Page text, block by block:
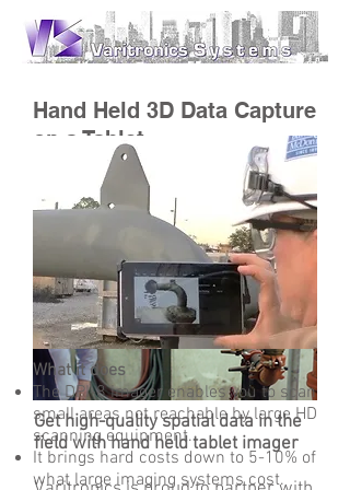
Get high-quality spatial data in the
field with hand held tablet imager
Hand Held 3D Data Capture
on a Tablet
What it does
The DPI-8 imager enables you to scan
small areas not reachable by large HD
scanning equipment.
It brings hard costs down to 5-10% of
what large imaging systems cost.